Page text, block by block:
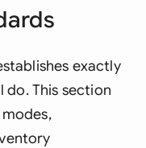
exactly
This section